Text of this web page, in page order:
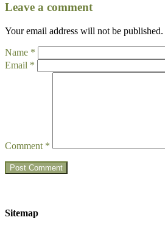
Leave a comment
Your email address will not be published.
Name *
Email *
Comment *
Sitemap